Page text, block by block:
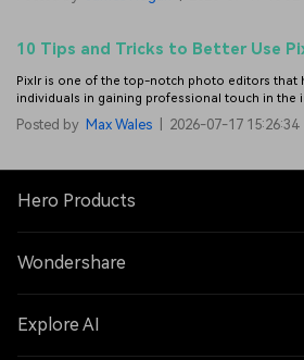
10 Tips and Tricks to Better Use
Pixlr is one of the top-notch photo editors that
individuals in gaining professional touch in the
get more details to use Pixlr photo editor.
Posted by Max Wales 2026-07-17 15:26:34
Hero Products
Wondershare
Explore AI